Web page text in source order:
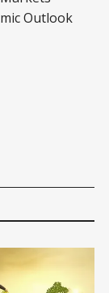
Outlook